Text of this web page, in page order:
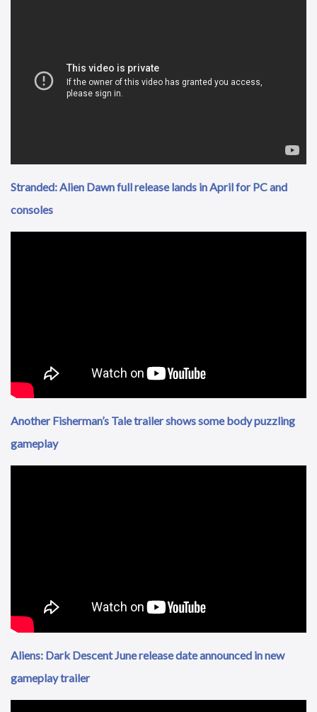
Stranded: Alien Dawn full release lands in April for PC and
consoles
Another Fisherman’s Tale trailer shows some body puzzling
gameplay
Aliens: Dark Descent June release date announced in new
gameplay trailer